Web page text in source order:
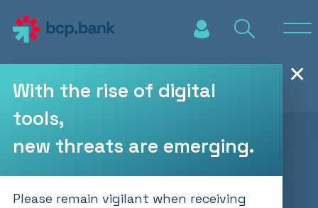
With the rise of digital
tools,
new threats are emerging.
Please remain vigilant when receiving
✕